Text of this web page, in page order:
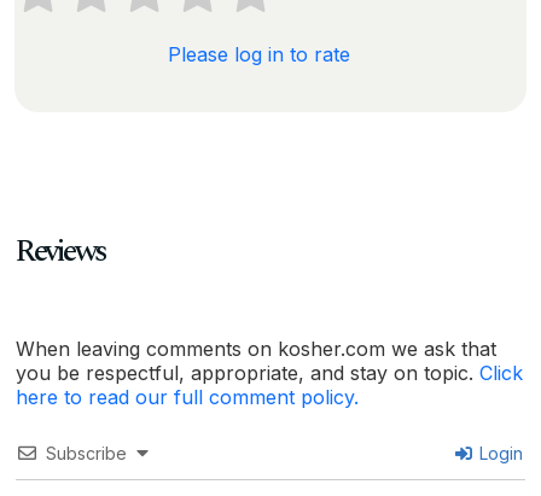
Please log in to rate
Reviews
When leaving comments on kosher.com we ask that
you be respectful, appropriate, and stay on topic. Click
here to read our full comment policy.
Subscribe Login